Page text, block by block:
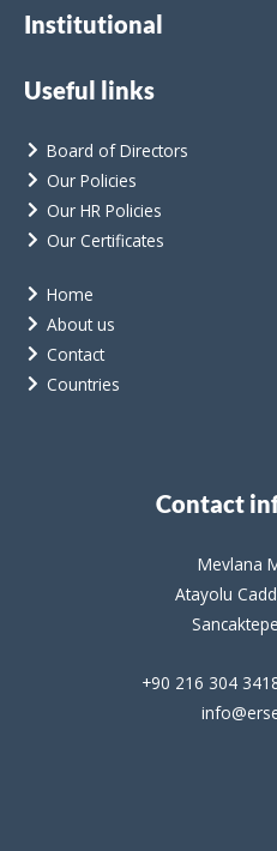
Institutional
Useful links
Board of Directors
Our Policies
Our HR Policies
Our Certificates
Home
About us
Contact
Countries
Contact
Mevlana
Atayolu
+90 216 304